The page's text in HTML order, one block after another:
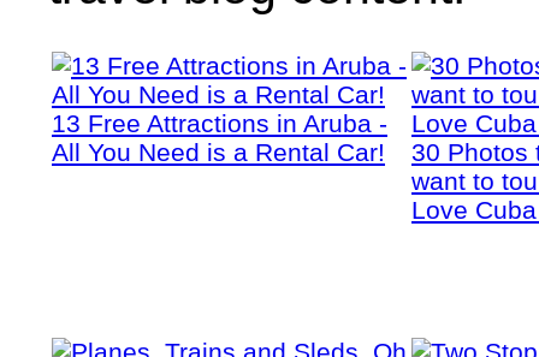
13 Free Attractions in Aruba -
All You Need is a Rental Car!
30 Photos
want to
Love